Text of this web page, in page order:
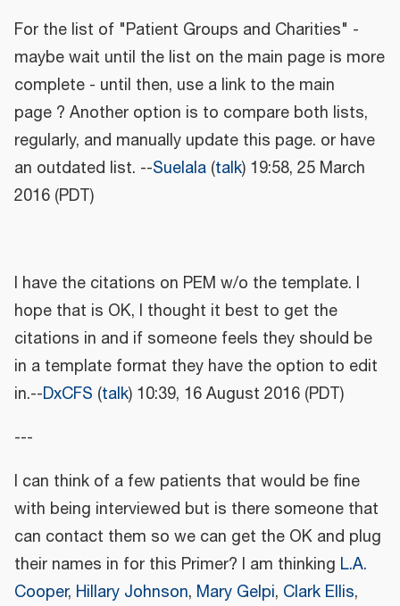
For the list of "Patient Groups and Charities" -
maybe wait until the list on the main page is more
complete - until then, use a link to the main
page ? Another option is to compare both lists,
regularly, and manually update this page. or have
an outdated list. --Suelala (talk) 19:58, 25 March
2016 (PDT)
I have the citations on PEM w/o the template. I
hope that is OK, I thought it best to get the
citations in and if someone feels they should be
in a template format they have the option to edit
in.--DxCFS (talk) 10:39, 16 August 2016 (PDT)
---
I can think of a few patients that would be fine
with being interviewed but is there someone that
can contact them so we can get the OK and plug
their names in for this Primer? I am thinking L.A.
Cooper, Hillary Johnson, Mary Gelpi, Clark Ellis,